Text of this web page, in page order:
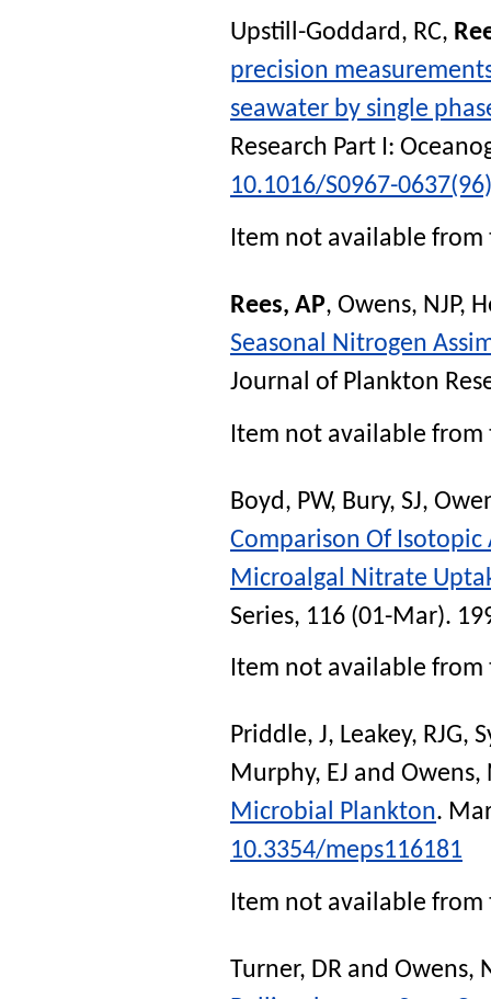
Upstill-Goddard, RC,
precision
seawater by single
Research Part I:
10.1016/S0967-
Item not available
Rees, AP, Owens, NJP,
Seasonal Nitrogen
Journal of Plankton
Item not available
Boyd, PW, Bury, SJ,
Comparison Of
Microalgal Nitrate
Series, 116 (01-Mar).
Item not available from
Priddle, J, Leakey, RJG,
Murphy, EJ and Owens,
Microbial Plankton.
10.3354/meps116181
Item not available from
Turner, DR and Owens,